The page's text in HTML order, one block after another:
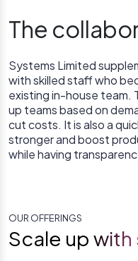
The
Systems Limited
with skilled staff who
existing in-house team.
up teams based on
cut costs. It is also a
stronger and boost
while having
OUR OFFERINGS
Scale up